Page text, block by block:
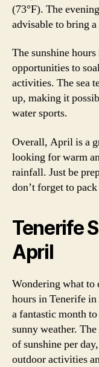
(73°F). The
advisable to bring
The sunshine
opportunities to
activities. The sea
up, making it
water sports.
Overall, April is a
looking for warm
rainfall. Just be
don’t forget to
Tenerife
April
Wondering what to
hours in Tenerife
a fantastic month
sunny weather.
of sunshine per
outdoor activities